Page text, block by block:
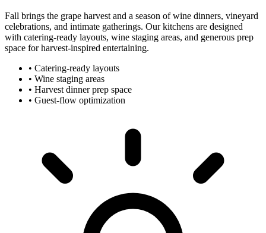
Fall brings the grape harvest and a season of wine dinners, vineyard
celebrations, and intimate gatherings. Our kitchens are designed
with catering-ready layouts, wine staging areas, and generous prep
space for harvest-inspired entertaining.
• Catering-ready layouts
• Wine staging areas
• Harvest dinner prep space
• Guest-flow optimization